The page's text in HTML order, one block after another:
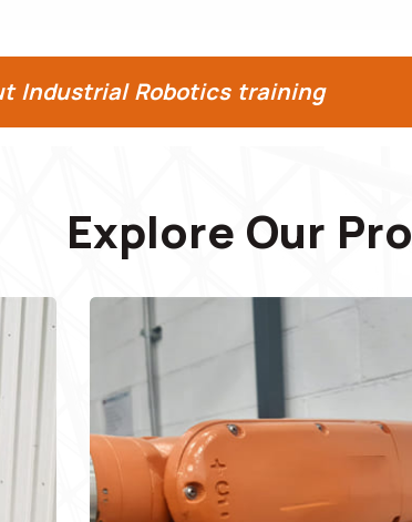
Industrial Robotics training
Explore Our